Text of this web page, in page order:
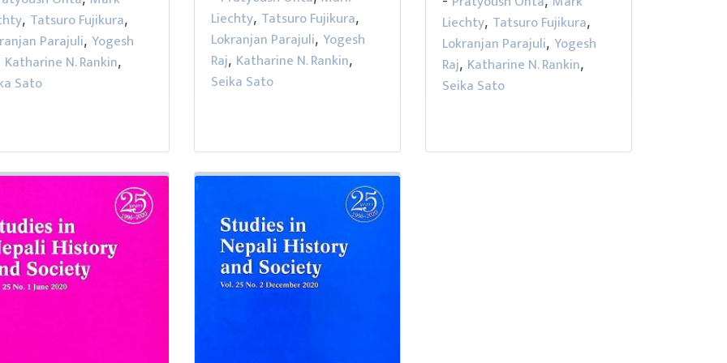
, Tatsuro Fujikura,
Parajuli, Yogesh
Katharine N. Rankin,
Sato
Liechty, Tatsuro Fujikura,
Lokranjan Parajuli, Yogesh
Raj, Katharine N. Rankin,
Seika Sato
Liechty, Tatsuro Fujikura,
Lokranjan Parajuli, Yogesh
Raj, Katharine N. Rankin,
Seika Sato